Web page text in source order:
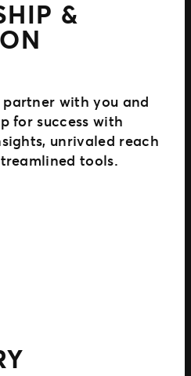
&
partner with you and
for success with
unrivaled reach
tools.